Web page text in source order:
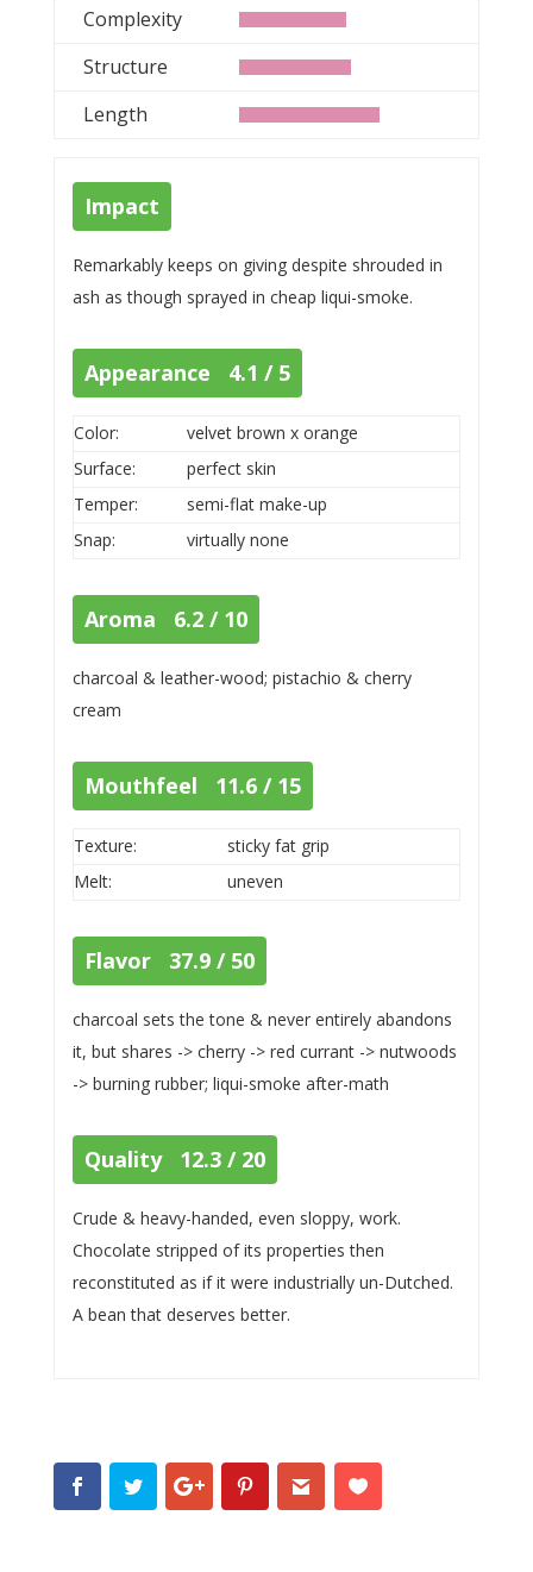
Complexity
Structure
Length
Impact
Remarkably keeps on giving despite shrouded in
ash as though sprayed in cheap liqui-smoke.
Appearance 4.1 / 5
Color:
velvet brown x orange
Surface:
perfect skin
Temper:
semi-flat make-up
Snap:
virtually none
Aroma 6.2 / 10
charcoal & leather-wood; pistachio & cherry
cream
Mouthfeel 11.6 / 15
Texture:
sticky fat grip
Melt:
uneven
Flavor 37.9 / 50
charcoal sets the tone & never entirely abandons
it, but shares -> cherry -> red currant -> nutwoods
-> burning rubber; liqui-smoke after-math
Quality 12.3 / 20
Crude & heavy-handed, even sloppy, work.
Chocolate stripped of its properties then
reconstituted as if it were industrially un-Dutched.
A bean that deserves better.